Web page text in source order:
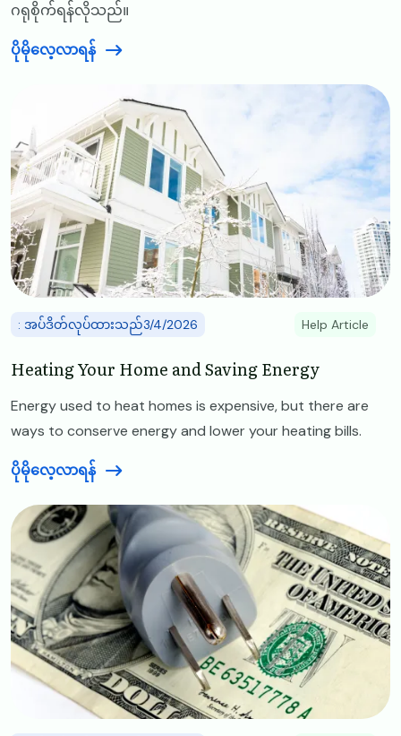
ဂရုစိုက်ရန်လိုသည်။
ပိုမိုလေ့လာရန်
: အပ်ဒိတ်လုပ်ထားသည်3/4/2026 Help Article
Heating Your Home and Saving Energy
Energy used to heat homes is expensive, but there are
ways to conserve energy and lower your heating bills.
ပိုမိုလေ့လာရန်
Image